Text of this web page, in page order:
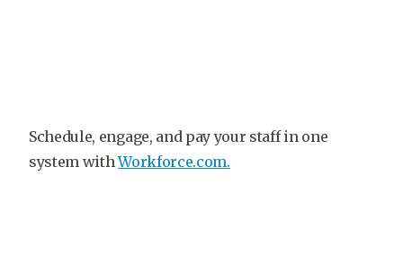
Schedule, engage, and pay your staff in one
system withWorkforce.com.